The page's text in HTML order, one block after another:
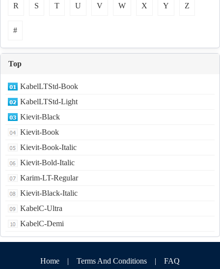
R S T U V W X Y Z
#
Top
KabelLTStd-Book
KabelLTStd-Light
Kievit-Black
Kievit-Book
Kievit-Book-Italic
Kievit-Bold-Italic
Karim-LT-Regular
Kievit-Black-Italic
KabelC-Ultra
KabelC-Demi
Home | Terms And Conditions | FAQ